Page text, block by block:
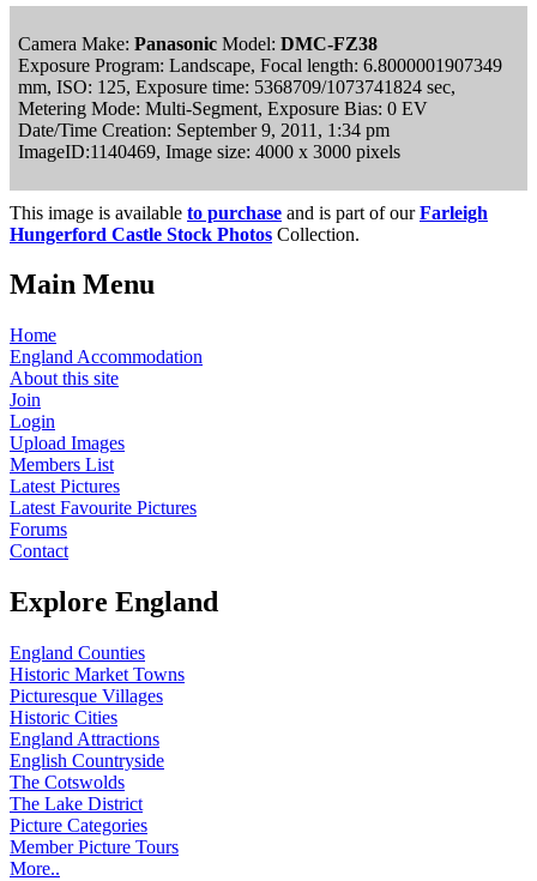
Camera Make: Panasonic Model: DMC-FZ38
Exposure Program: Landscape, Focal length: 6.8000001907349
mm, ISO: 125, Exposure time: 5368709/1073741824 sec,
Metering Mode: Multi-Segment, Exposure Bias: 0 EV
Date/Time Creation: September 9, 2011, 1:34 pm
ImageID:1140469, Image size: 4000 x 3000 pixels
This image is available to purchase and is part of ourFarleigh
Hungerford Castle Stock Photos Collection.
Main Menu
Home
England Accommodation
About this site
Join
Login
Upload Images
Members List
Latest Pictures
Latest Favourite Pictures
Forums
Contact
Explore England
England Counties
Historic Market Towns
Picturesque Villages
Historic Cities
England Attractions
English Countryside
The Cotswolds
The Lake District
Picture Categories
Member Picture Tours
More..